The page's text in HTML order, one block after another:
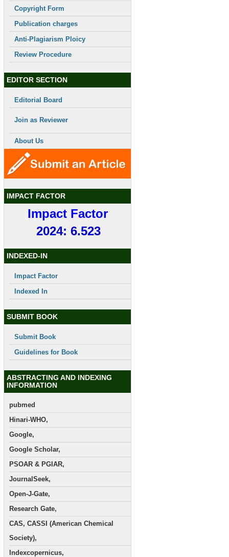
Copyright Form
Publication charges
Anti-Plagiarism Ploicy
Review Procedure
EDITOR SECTION
Editorial Board
Join as Reviewer
About Us
IMPACT FACTOR
Impact Factor
2024: 6.523
INDEXED-IN
Impact Factor
Indexed In
SUBMIT BOOK
Submit Book
Guidelines for Book
ABSTRACTING AND INDEXING
INFORMATION
pubmed
Hinari-WHO,
Google,
Google Scholar,
PSOAR & PGIAR,
JournalSeek,
Open-J-Gate,
Research Gate,
CAS, CASSI (American Chemical
Society),
Indexcopernicus,